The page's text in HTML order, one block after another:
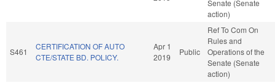
Senate (Senate
action)
S461
CERTIFICATION OF AUTO
CTE/STATE BD. POLICY.
Apr 1
2019
Public
Ref To Com On
Rules and
Operations of the
Senate (Senate
action)